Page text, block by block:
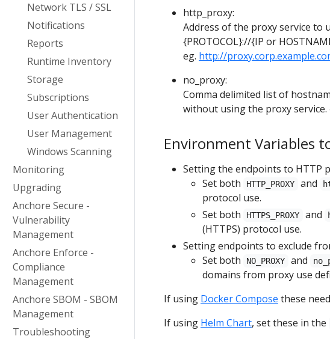
Network TLS / SSL
Notifications
Reports
Runtime Inventory
Storage
Subscriptions
User Authentication
User Management
Windows Scanning
Monitoring
Upgrading
Anchore Secure -
Vulnerability
Management
Anchore Enforce -
Compliance
Management
Anchore SBOM - SBOM
Management
Troubleshooting
http_proxy:
Address of the proxy service
{PROTOCOL}://{IP or
eg. http://
no_proxy:
Comma delimited list of
without using the proxy service.
Environment Variables
Setting the endpoints to HTTP
Set both
HTTP_PROXY and
protocol use.
Set both
HTTPS_PROXY and
(HTTPS) protocol use.
Setting endpoints to exclude
Set both
NO_PROXY and
domains from proxy use
If using Docker Compose these
If using Helm Chart, set these in the